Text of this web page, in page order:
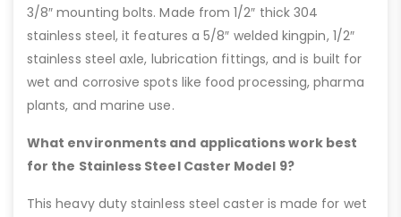
3/8″ mounting bolts. Made from 1/2″ thick 304
stainless steel, it features a 5/8″ welded kingpin, 1/2″
stainless steel axle, lubrication fittings, and is built for
wet and corrosive spots like food processing, pharma
plants, and marine use.
What environments and applications work best
for the Stainless Steel Caster Model 9?
This heavy duty stainless steel caster is made for wet